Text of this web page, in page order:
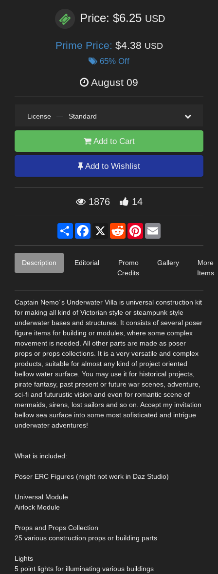
Price: $6.25 USD
Prime Price: $4.38 USD
65% Off
August 09
License — Standard
Add to Cart
Add to Wishlist
1876 14
Share Facebook
X RedditPinterest
Description Editorial
Promo
Credits
Gallery
More
Items
Captain Nemo´s Underwater Villa is universal construction kit
for making all kind of Victorian style or steampunk style
underwater bases and structures. It consists of several poser
figure items for building or modules, where some complex
movement is needed. All other parts are made as poser
props or props collections. It is a very versatile and complex
products, suitable for almost any kind of project oriented
bellow water surface. You may use it for historical projects,
pirate fantasy, past present or future war scenes, adventure,
sci-fi and futurustic vision and even for romantic scene of
mermaids, sirens, lost sailors and so on. Accept my invitation
bellow sea surface into some most sofisticated and intrigue
underwater adventures!
What is included:
Poser ERC Figures (might not work in Daz Studio)
Universal Module
Airlock Module
Props and Props Collection
25 various construction props or building parts
Lights
5 point lights for illuminating various buildings